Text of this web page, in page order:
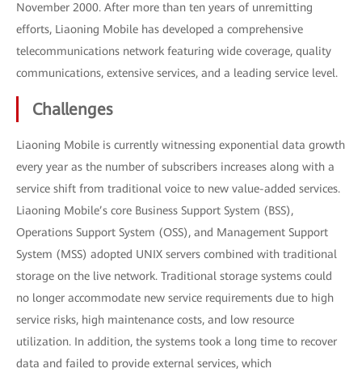
November 2000. After more than ten years of unremitting
efforts, Liaoning Mobile has developed a comprehensive
telecommunications network featuring wide coverage, quality
communications, extensive services, and a leading service level.
Challenges
Liaoning Mobile is currently witnessing exponential data growth
every year as the number of subscribers increases along with a
service shift from traditional voice to new value-added services.
Liaoning Mobile’s core Business Support System (BSS),
Operations Support System (OSS), and Management Support
System (MSS) adopted UNIX servers combined with traditional
storage on the live network. Traditional storage systems could
no longer accommodate new service requirements due to high
service risks, high maintenance costs, and low resource
utilization. In addition, the systems took a long time to recover
data and failed to provide external services, which